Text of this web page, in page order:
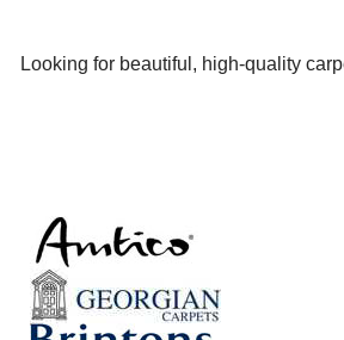
Looking for beautiful, high-quality